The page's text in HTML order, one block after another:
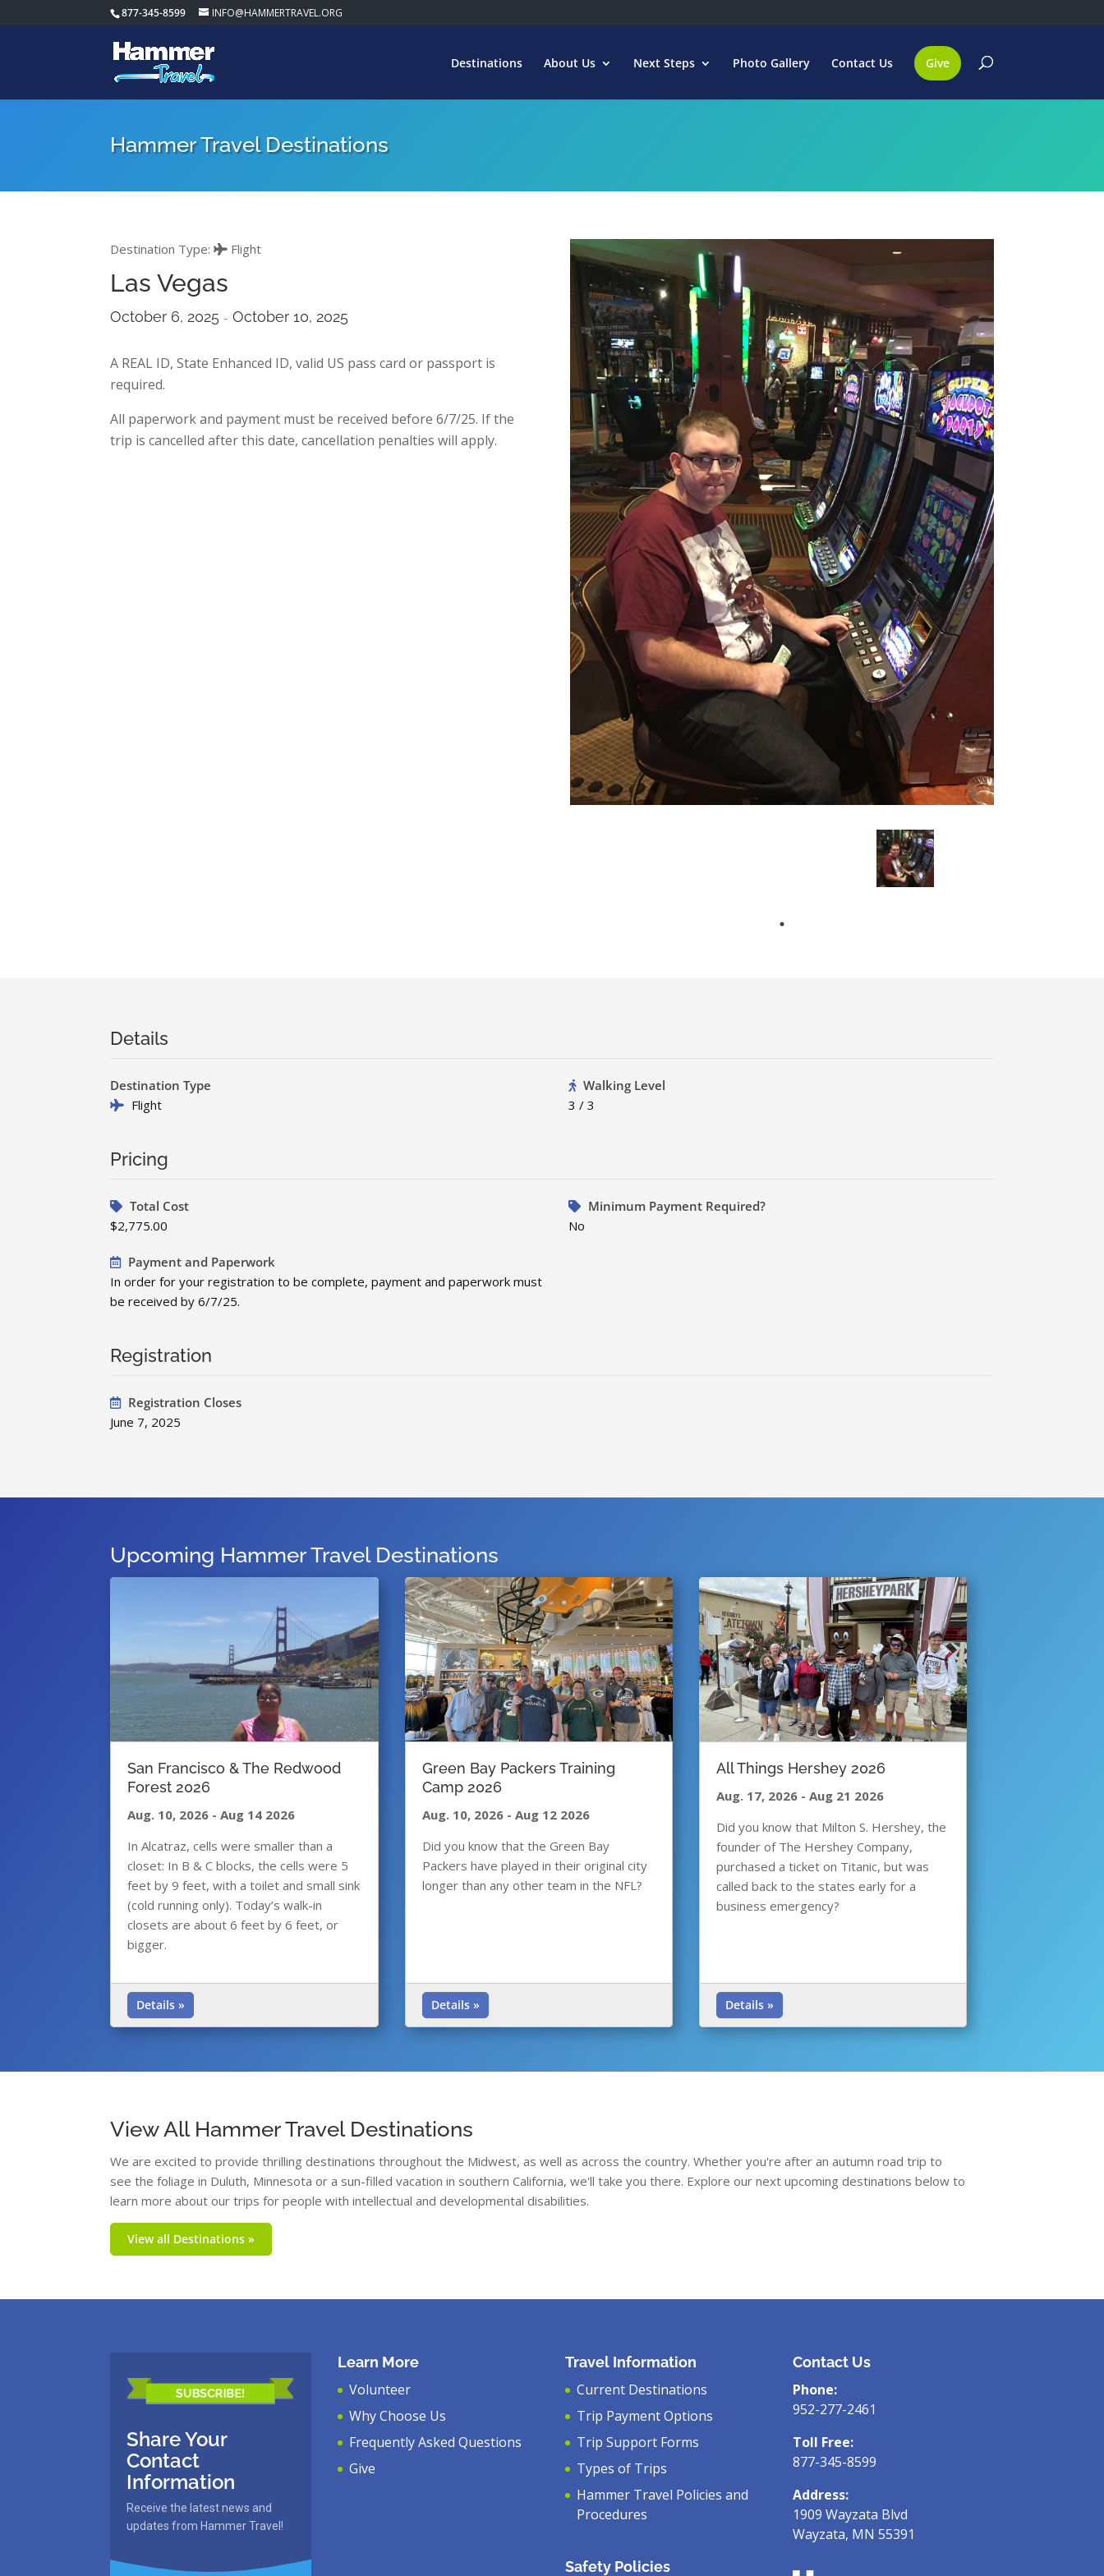
877-345-8599 INFO@HAMMERTRAVEL.ORG
Destinations About Us Next Steps Photo Gallery Contact Us Give
Hammer Travel Destinations
Destination Type: Flight
Las Vegas
October 6, 2025 - October 10, 2025
A REAL ID, State Enhanced ID, valid US pass card or passport is
required.
All paperwork and payment must be received before 6/7/25. If the
trip is cancelled after this date, cancellation penalties will apply.
Details
Destination Type
Flight
Walking Level
3 / 3
Pricing
Total Cost
$2,775.00
Minimum Payment Required?
No
Payment and Paperwork
In order for your registration to be complete, payment and paperwork must
be received by 6/7/25.
Registration
Registration Closes
June 7, 2025
Upcoming Hammer Travel Destinations
San Francisco & The Redwood
Forest 2026
Aug. 10, 2026 - Aug 14 2026
In Alcatraz, cells were smaller than a
closet: In B & C blocks, the cells were 5
feet by 9 feet, with a toilet and small sink
(cold running only). Today’s walk-in
closets are about 6 feet by 6 feet, or
bigger.
Details »
Green Bay Packers Training
Camp 2026
Aug. 10, 2026 - Aug 12 2026
Did you know that the Green Bay
Packers have played in their original city
longer than any other team in the NFL?
Details »
All Things Hershey 2026
Aug. 17, 2026 - Aug 21 2026
Did you know that Milton S. Hershey, the
founder of The Hershey Company,
purchased a ticket on Titanic, but was
called back to the states early for a
business emergency?
Details »
View All Hammer Travel Destinations
We are excited to provide thrilling destinations throughout the Midwest, as well as across the country. Whether you're after an autumn road trip to
see the foliage in Duluth, Minnesota or a sun-filled vacation in southern California, we'll take you there. Explore our next upcoming destinations below to
learn more about our trips for people with intellectual and developmental disabilities.
View all Destinations »
Share Your
Contact
Information
Receive the latest news and
updates from Hammer Travel!
Learn More
Volunteer
Why Choose Us
Frequently Asked Questions
Give
Travel Information
Current Destinations
Trip Payment Options
Trip Support Forms
Types of Trips
Hammer Travel Policies and
Procedures
Safety Policies
Contact Us
Phone:
952-277-2461
Toll Free:
877-345-8599
Address:
1909 Wayzata Blvd
Wayzata, MN 55391